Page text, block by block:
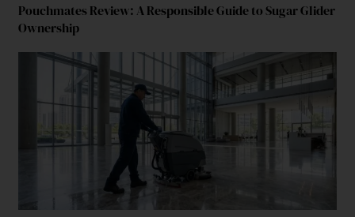
Pouchmates Review: A Responsible Guide to Sugar Glider
Ownership